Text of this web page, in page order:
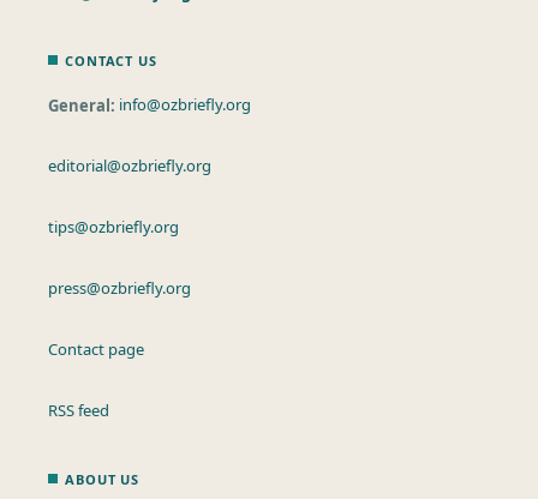
CONTACT US
General: info@ozbriefly.org
editorial@ozbriefly.org
tips@ozbriefly.org
press@ozbriefly.org
Contact page
RSS feed
ABOUT US